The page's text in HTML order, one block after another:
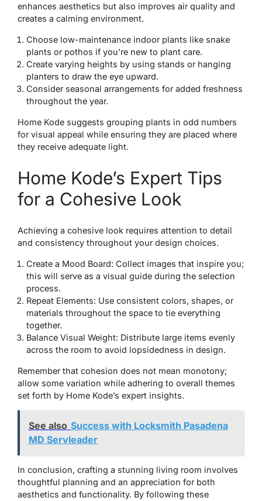
enhances aesthetics but also improves air quality and
creates a calming environment.
Choose low-maintenance indoor plants like snake
plants or pothos if you’re new to plant care.
Create varying heights by using stands or hanging
planters to draw the eye upward.
Consider seasonal arrangements for added freshness
throughout the year.
Home Kode suggests grouping plants in odd numbers
for visual appeal while ensuring they are placed where
they receive adequate light.
Home Kode’s Expert Tips
for a Cohesive Look
Achieving a cohesive look requires attention to detail
and consistency throughout your design choices.
Create a Mood Board: Collect images that inspire you;
this will serve as a visual guide during the selection
process.
Repeat Elements: Use consistent colors, shapes, or
materials throughout the space to tie everything
together.
Balance Visual Weight: Distribute large items evenly
across the room to avoid lopsidedness in design.
Remember that cohesion does not mean monotony;
allow some variation while adhering to overall themes
set forth by Home Kode’s expert insights.
See also Success with Locksmith Pasadena
MD Servleader
In conclusion, crafting a stunning living room involves
thoughtful planning and an appreciation for both
aesthetics and functionality. By following these